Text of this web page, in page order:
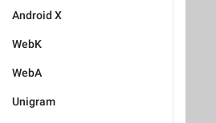
Android X
WebK
WebA
Unigram